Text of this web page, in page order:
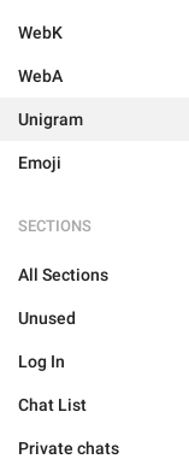
WebK
WebA
Unigram
Emoji
SECTIONS
All Sections
Unused
Log In
Chat List
Private chats